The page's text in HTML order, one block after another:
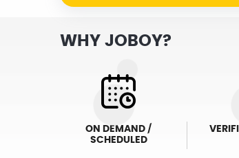
WHY JOBOY?
ON DEMAND /
SCHEDULED